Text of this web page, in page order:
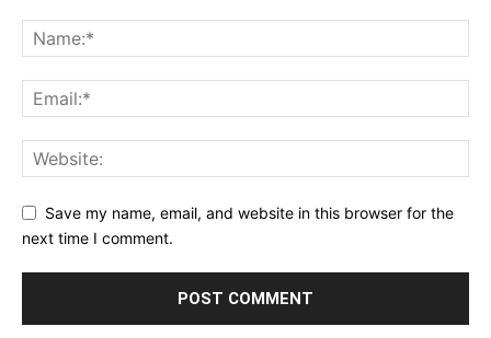
Save my name, email, and website in this browser for the
next time I comment.